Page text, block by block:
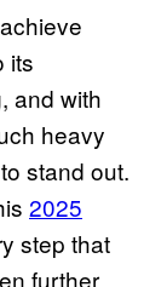
its
and with
heavy
stand out.
2025
step that
further